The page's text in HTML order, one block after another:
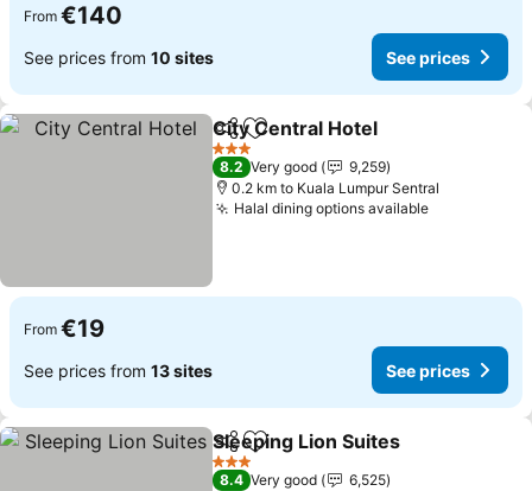
From €140
See prices from 10 sites See prices
ShareAdd to favorites
City Central Hotel
3 Stars
8.2 Very good
9,259
0.2 km to Kuala Lumpur Sentral
Halal dining options availableSee prices
From €19
See prices from 13 sites See prices
ShareAdd to favorites
Sleeping Lion Suites
3 Stars
8.4 Very good
6,525